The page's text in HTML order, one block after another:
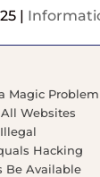
|
Magic
Websites
Hacking
Be Available